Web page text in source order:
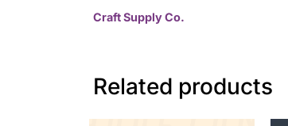
Craft Supply Co.
Related products